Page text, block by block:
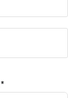
*